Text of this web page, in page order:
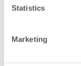
Statistics
Marketing